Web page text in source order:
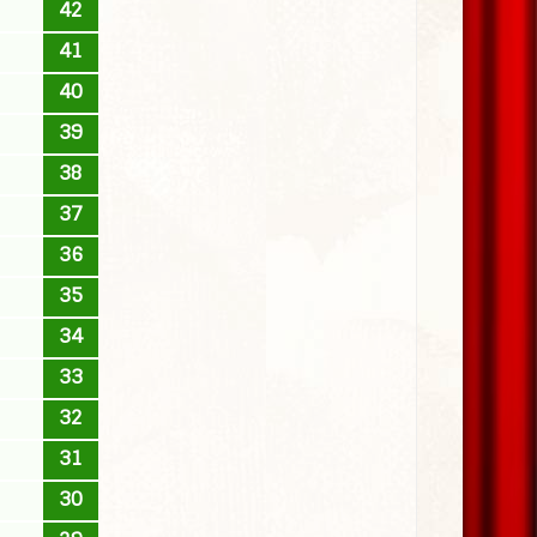
42
41
40
39
38
37
36
35
34
33
32
31
30